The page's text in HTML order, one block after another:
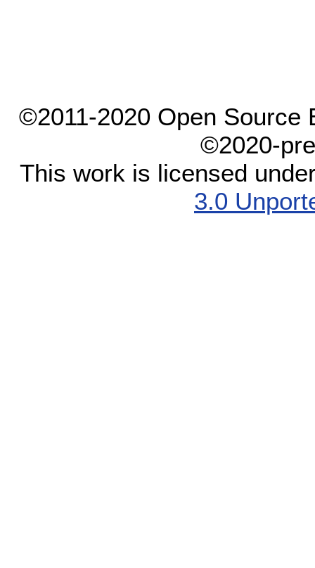
©2011-2020 Open Source
©2020-
This work is licensed
3.0